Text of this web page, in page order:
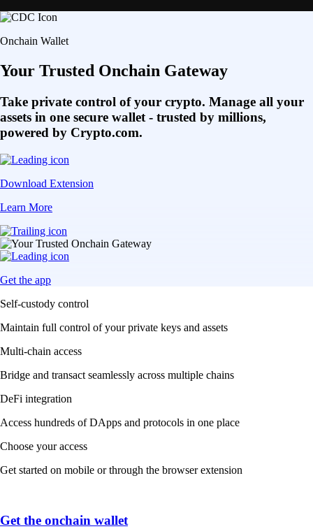
Onchain Wallet
Your Trusted Onchain Gateway
Take private control of your crypto. Manage all your
assets in one secure wallet - trusted by millions,
powered by Crypto.com.
Download Extension
Learn More
Get the app
Self-custody control
Maintain full control of your private keys and assets
Multi-chain access
Bridge and transact seamlessly across multiple chains
DeFi integration
Access hundreds of DApps and protocols in one place
Choose your access
Get started on mobile or through the browser extension
Get the onchain wallet